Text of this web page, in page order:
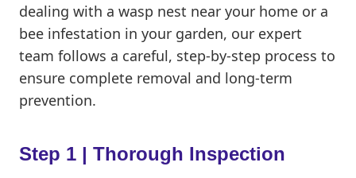
dealing with a wasp nest near your home or a
bee infestation in your garden, our expert
team follows a careful, step-by-step process to
ensure complete removal and long-term
prevention.
Step 1 | Thorough Inspection